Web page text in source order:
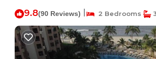
9.8(90 Reviews) 2 Bedrooms